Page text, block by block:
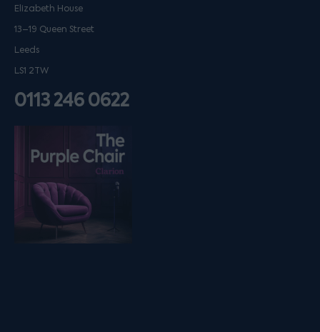
Elizabeth House
13–19 Queen Street
Leeds
LS1 2TW
0113 246 0622
Listen on podfollow